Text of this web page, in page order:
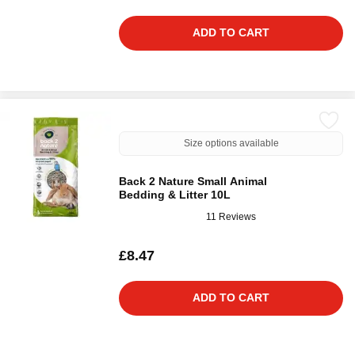
ADD TO CART
Size options available
Back 2 Nature Small Animal
Bedding & Litter 10L
11 Reviews
£8.47
ADD TO CART